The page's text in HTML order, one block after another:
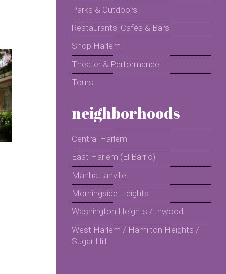
Parks & Outdoors
Restaurants, Cafés & Bars
Shop Harlem
Theater & Performance
Tours
neighborhoods
Central Harlem
East Harlem (El Barrio)
Manhattanville
Morningside Heights
Washington Heights / Inwood
West Harlem / Hamilton Heights /
Sugar Hill